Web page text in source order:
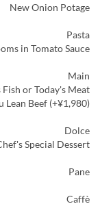
New Onion Potage
Pasta
in Tomato Sauce
Main
Fish or Today's Meat
Lean Beef (+¥1,980)
Dolce
Special Dessert
Pane
Caffè